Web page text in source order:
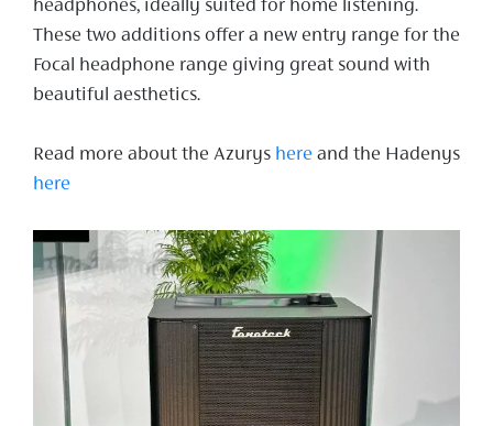
headphones, ideally suited for home listening.
These two additions offer a new entry range for the
Focal headphone range giving great sound with
beautiful aesthetics.
Read more about the Azurys here and the Hadenys
here